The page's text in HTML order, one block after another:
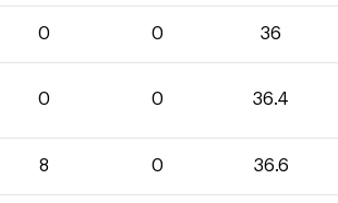
0 0 36
0 0 36.4
8 0 36.6